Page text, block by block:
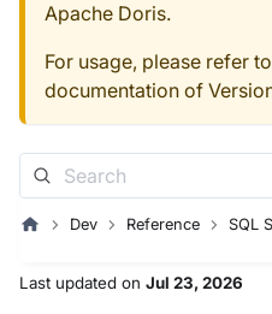
Apache Doris.
For usage, please refer
documentation of
Dev Reference SQL
Last updated on Jul 23, 2026